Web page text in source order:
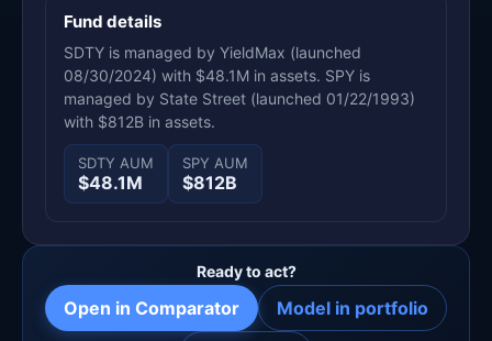
Fund details
SDTY is managed by YieldMax (launched
08/30/2024) with $48.1M in assets. SPY is
managed by State Street (launched 01/22/1993)
with $812B in assets.
SDTY AUM
$48.1M
SPY AUM
$812B
Ready to act?
Open in Comparator Model in portfolio